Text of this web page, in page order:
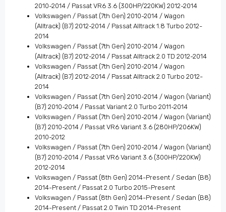
2010-2014 / Passat VR6 3.6 (300HP/220KW) 2012-2014
Volkswagen / Passat (7th Gen) 2010-2014 / Wagon
(Alltrack) (B7) 2012-2014 / Passat Alltrack 1.8 Turbo 2012-
2014
Volkswagen / Passat (7th Gen) 2010-2014 / Wagon
(Alltrack) (B7) 2012-2014 / Passat Alltrack 2.0 TD 2012-2014
Volkswagen / Passat (7th Gen) 2010-2014 / Wagon
(Alltrack) (B7) 2012-2014 / Passat Alltrack 2.0 Turbo 2012-
2014
Volkswagen / Passat (7th Gen) 2010-2014 / Wagon (Variant)
(B7) 2010-2014 / Passat Variant 2.0 Turbo 2011-2014
Volkswagen / Passat (7th Gen) 2010-2014 / Wagon (Variant)
(B7) 2010-2014 / Passat VR6 Variant 3.6 (280HP/206KW)
2010-2012
Volkswagen / Passat (7th Gen) 2010-2014 / Wagon (Variant)
(B7) 2010-2014 / Passat VR6 Variant 3.6 (300HP/220KW)
2012-2014
Volkswagen / Passat (8th Gen) 2014-Present / Sedan (B8)
2014-Present / Passat 2.0 Turbo 2015-Present
Volkswagen / Passat (8th Gen) 2014-Present / Sedan (B8)
2014-Present / Passat 2.0 Twin TD 2014-Present